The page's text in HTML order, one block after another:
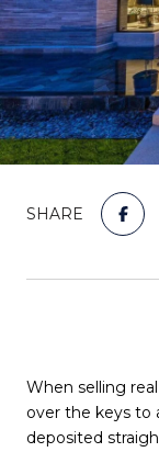
SHARE
When selling
over the keys to
deposited